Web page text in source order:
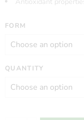
FORM
QUANTITY